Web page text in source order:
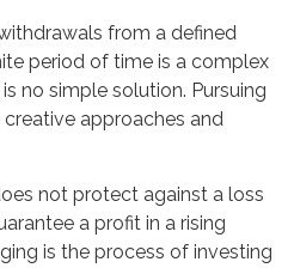
from a defined
period of time is a complex
no simple solution. Pursuing
approaches and
not protect against a loss
a profit in a rising
is the process of investing